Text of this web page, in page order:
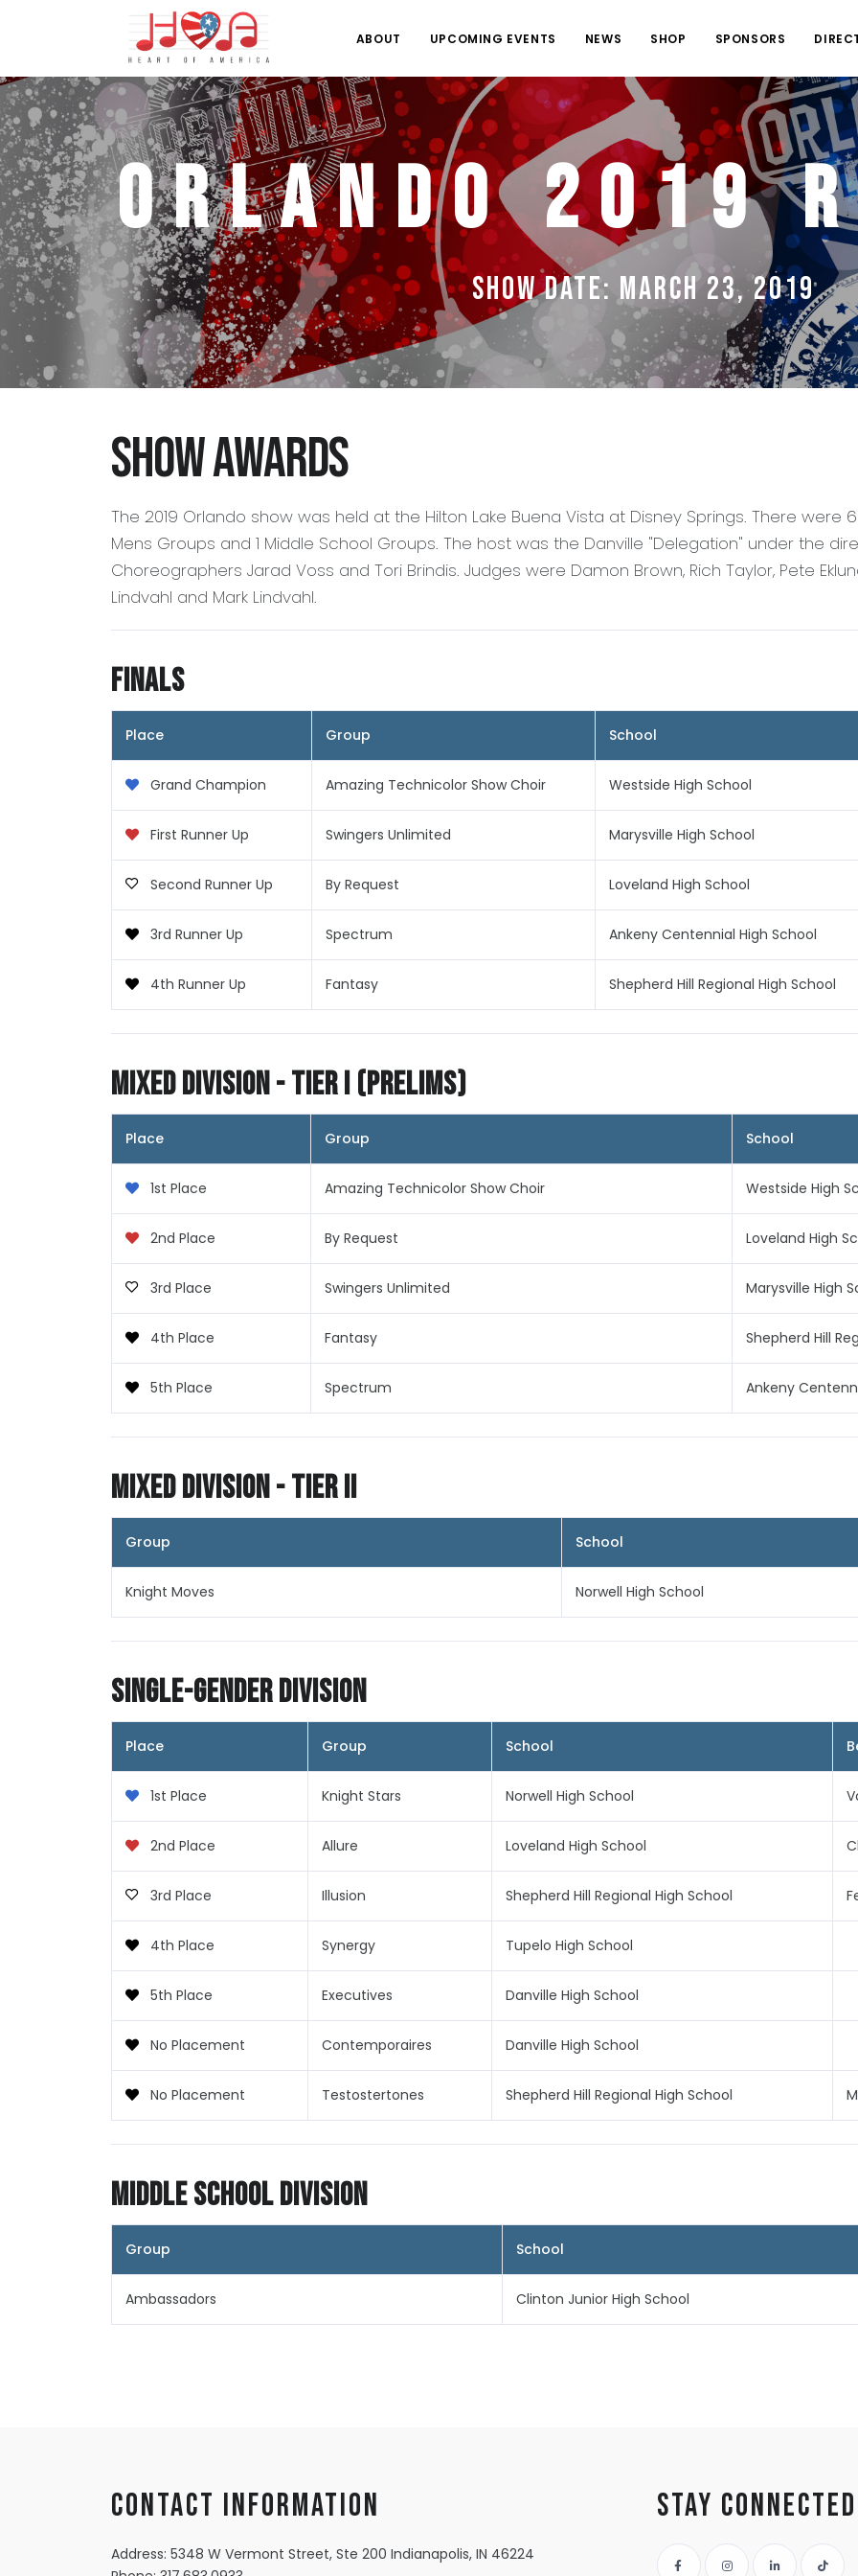
ABOUT UPCOMING EVENTS NEWS SHOP SPONSORS
Orlando 2019
Show Date: March 23, 2019
Show Awards
The 2019 Orlando show was held at the Hilton Lake Buena Vista at Disney Springs. There were
Mens Groups and 1 Middle School Groups. The host was the Danville "Delegation" under the
Choreographers Jarad Voss and Tori Brindis. Judges were Damon Brown, Rich Taylor, Pete
Lindvahl and Mark Lindvahl.
Finals
Place Group School
Grand Champion Amazing Technicolor Show Choir Westside High School
First Runner Up Swingers Unlimited Marysville High School
Second Runner Up By Request Loveland High School
3rd Runner Up Spectrum Ankeny Centennial High School
4th Runner Up Fantasy Shepherd Hill Regional High School
Mixed Division - Tier I (Prelims)
Place Group School
1st Place Amazing Technicolor Show Choir Westside High
2nd Place By Request Loveland High
3rd Place Swingers Unlimited Marysville High
4th Place Fantasy Shepherd Hill
5th Place Spectrum Ankeny
Mixed Division - Tier II
Group School
Knight Moves Norwell High School
Single-Gender Division
Place Group School
1st Place Knight Stars Norwell High School
2nd Place Allure Loveland High School
3rd Place Illusion Shepherd Hill Regional High School
4th Place Synergy Tupelo High School
5th Place Executives Danville High School
No Placement Contemporaires Danville High School
No Placement Testostertones Shepherd Hill Regional High School
Middle School Division
Group School
Ambassadors Clinton Junior High School
Contact information
Address: 5348 W Vermont Street, Ste 200 Indianapolis, IN 46224
Stay Connected